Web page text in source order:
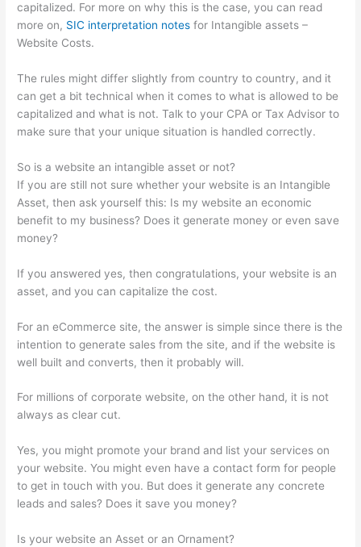
capitalized. For more on why this is the case, you can read
more on, SIC interpretation notes for Intangible assets –
Website Costs.
The rules might differ slightly from country to country, and it
can get a bit technical when it comes to what is allowed to be
capitalized and what is not. Talk to your CPA or Tax Advisor to
make sure that your unique situation is handled correctly.
So is a website an intangible asset or not?
If you are still not sure whether your website is an Intangible
Asset, then ask yourself this: Is my website an economic
benefit to my business? Does it generate money or even save
money?
If you answered yes, then congratulations, your website is an
asset, and you can capitalize the cost.
For an eCommerce site, the answer is simple since there is the
intention to generate sales from the site, and if the website is
well built and converts, then it probably will.
For millions of corporate website, on the other hand, it is not
always as clear cut.
Yes, you might promote your brand and list your services on
your website. You might even have a contact form for people
to get in touch with you. But does it generate any concrete
leads and sales? Does it save you money?
Is your website an Asset or an Ornament?